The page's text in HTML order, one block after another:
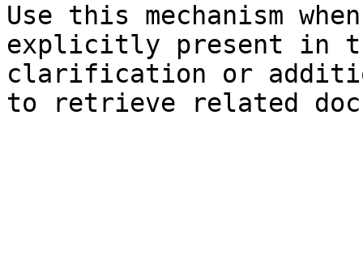
Use this mechanism
explicitly present in
clarification or